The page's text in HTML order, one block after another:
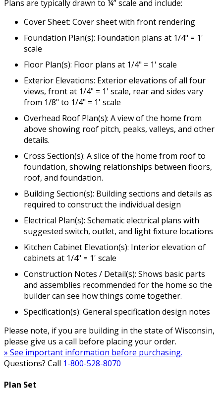
Plans are typically drawn to ¼” scale and include:
Cover Sheet: Cover sheet with front rendering
Foundation Plan(s): Foundation plans at 1/4" = 1'
scale
Floor Plan(s): Floor plans at 1/4" = 1' scale
Exterior Elevations: Exterior elevations of all four
views, front at 1/4" = 1' scale, rear and sides vary
from 1/8" to 1/4" = 1' scale
Overhead Roof Plan(s): A view of the home from
above showing roof pitch, peaks, valleys, and other
details.
Cross Section(s): A slice of the home from roof to
foundation, showing relationships between floors,
roof, and foundation.
Building Section(s): Building sections and details as
required to construct the individual design
Electrical Plan(s): Schematic electrical plans with
suggested switch, outlet, and light fixture locations
Kitchen Cabinet Elevation(s): Interior elevation of
cabinets at 1/4" = 1' scale
Construction Notes / Detail(s): Shows basic parts
and assemblies recommended for the home so the
builder can see how things come together.
Specification(s): General specification design notes
Please note, if you are building in the state of Wisconsin,
please give us a call before placing your order.
» See important information before purchasing.
Questions? Call 1-800-528-8070
Plan Set